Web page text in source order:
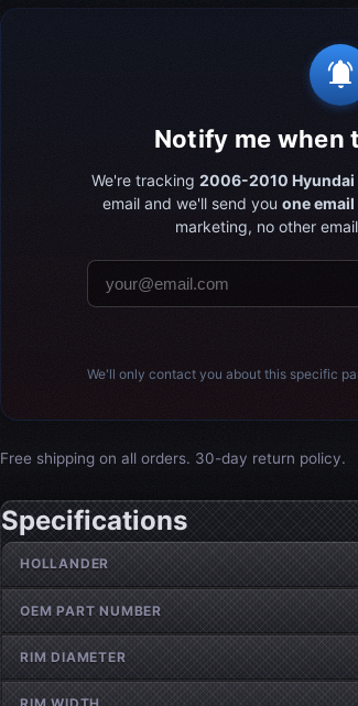
notifications_active
Notify me when
We're tracking 2006-2010 Hyundai
email and we'll send you one email
marketing, no other
We'll only contact you about this specific
Free shipping on all orders. 30-day return policy.
Specifications
Wheel specifications
HOLLANDER
OEM PART NUMBER
RIM DIAMETER